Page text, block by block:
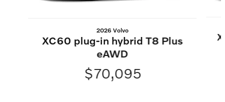
2026 Volvo
XC60 plug-in hybrid T8 Plus
eAWD
$70,095